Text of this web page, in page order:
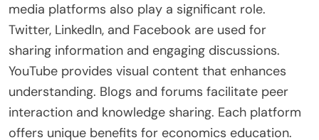
media platforms also play a significant role.
Twitter, LinkedIn, and Facebook are used for
sharing information and engaging discussions.
YouTube provides visual content that enhances
understanding. Blogs and forums facilitate peer
interaction and knowledge sharing. Each platform
offers unique benefits for economics education.